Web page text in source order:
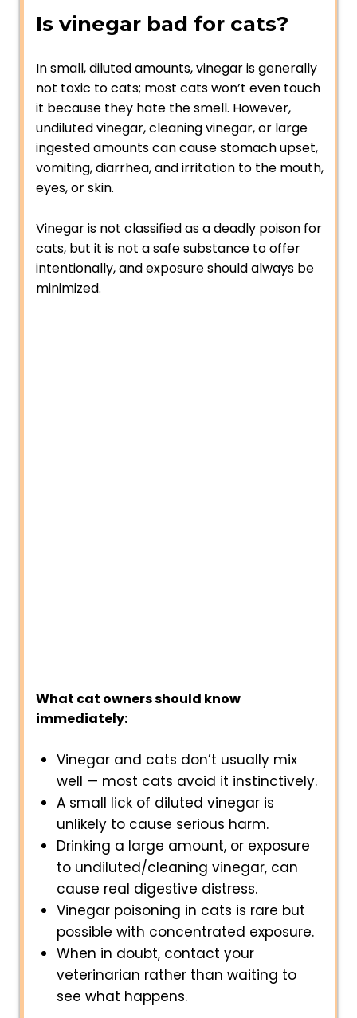
Is vinegar bad for cats?
In small, diluted amounts, vinegar is generally
not toxic to cats; most cats won’t even touch
it because they hate the smell. However,
undiluted vinegar, cleaning vinegar, or large
ingested amounts can cause stomach upset,
vomiting, diarrhea, and irritation to the mouth,
eyes, or skin.
Vinegar is not classified as a deadly poison for
cats, but it is not a safe substance to offer
intentionally, and exposure should always be
minimized.
What cat owners should know
immediately:
Vinegar and cats don’t usually mix
well — most cats avoid it instinctively.
A small lick of diluted vinegar is
unlikely to cause serious harm.
Drinking a large amount, or exposure
to undiluted/cleaning vinegar, can
cause real digestive distress.
Vinegar poisoning in cats is rare but
possible with concentrated exposure.
When in doubt, contact your
veterinarian rather than waiting to
see what happens.